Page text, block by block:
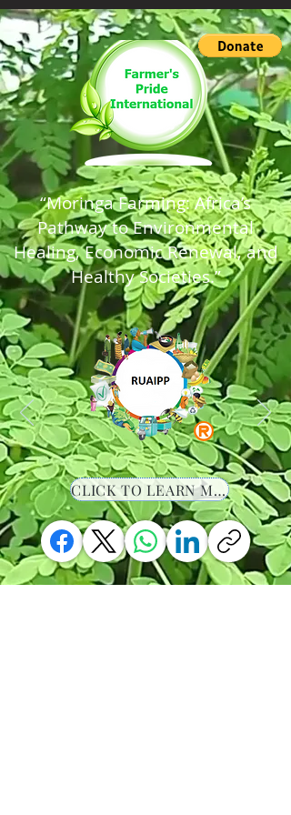
“Moringa Farming: Africa’s
Pathway to Environmental
Healing, Economic Renewal, and
Healthy Societies.”
CLICK TO LEARN MORE